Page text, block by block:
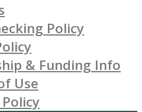
Policy
& Funding Info
Use